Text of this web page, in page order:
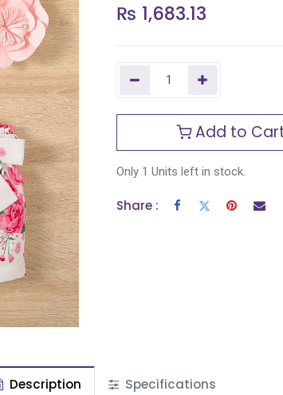
₨ 1,683.13
Add to
Only 1 Units left in stock.
Share :
Description Specifications